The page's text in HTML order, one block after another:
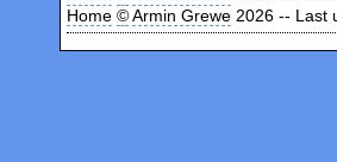
Home ©Armin Grewe 2026 -- Last